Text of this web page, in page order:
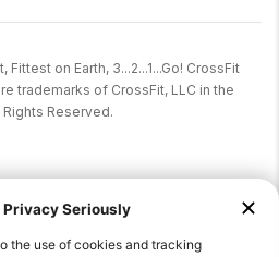
on Earth, 3...2...1...Go! CrossFit
trademarks of CrossFit, LLC in the
Reserved.